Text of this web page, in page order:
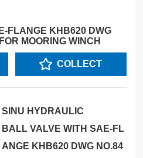
FLANGE KHB620 DWG
MOORING WINCH
COLLECT
SINU HYDRAULIC
BALL VALVE WITH SAE-FL
ANGE KHB620 DWG NO.84